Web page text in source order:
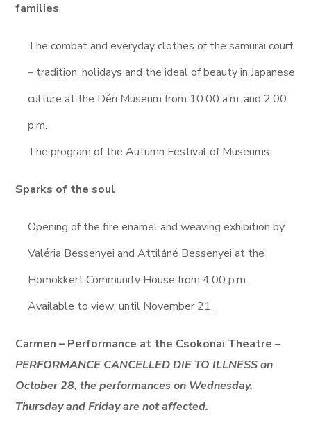
families
The combat and everyday clothes of the samurai court
– tradition, holidays and the ideal of beauty in Japanese
culture at the Déri Museum from 10.00 a.m. and 2.00
p.m.
The program of the Autumn Festival of Museums.
Sparks of the soul
Opening of the fire enamel and weaving exhibition by
Valéria Bessenyei and Attiláné Bessenyei at the
Homokkert Community House from 4.00 p.m.
Available to view: until November 21.
Carmen – Performance at the Csokonai Theatre –
PERFORMANCE CANCELLED DIE TO ILLNESS on
October 28,the performances on Wednesday,
Thursday and Friday are not affected.